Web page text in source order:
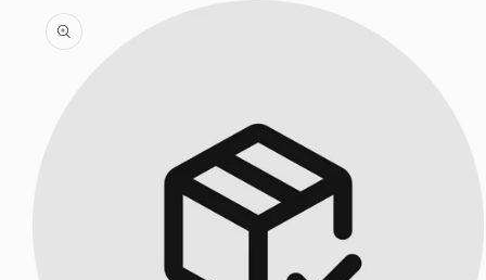
product
information